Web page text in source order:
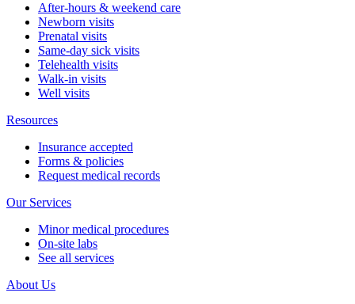
After-hours & weekend care
Newborn visits
Prenatal visits
Same-day sick visits
Telehealth visits
Walk-in visits
Well visits
Resources
Insurance accepted
Forms & policies
Request medical records
Our Services
Minor medical procedures
On-site labs
See all services
About Us